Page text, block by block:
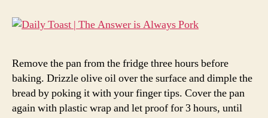
Remove the pan from the fridge three hours before
baking. Drizzle olive oil over the surface and dimple the
bread by poking it with your finger tips. Cover the pan
again with plastic wrap and let proof for 3 hours, until